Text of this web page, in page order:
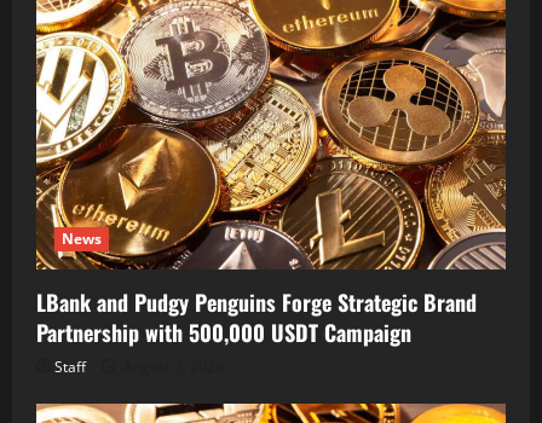
News
LBank and Pudgy Penguins Forge Strategic Brand
Partnership with 500,000 USDT Campaign
Staff